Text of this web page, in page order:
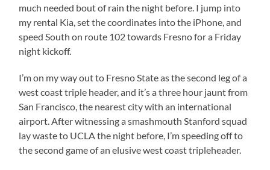
much needed bout of rain the night before. I jump into
my rental Kia, set the coordinates into the iPhone, and
speed South on route 102 towards Fresno for a Friday
night kickoff.
I’m on my way out to Fresno State as the second leg of a
west coast triple header, and it’s a three hour jaunt from
San Francisco, the nearest city with an international
airport. After witnessing a smashmouth Stanford squad
lay waste to UCLA the night before, I’m speeding off to
the second game of an elusive west coast tripleheader.